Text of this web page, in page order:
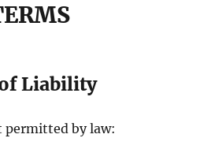
Liability
by law: